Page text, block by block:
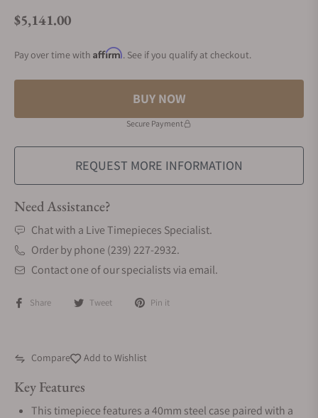
Regular price
$5,141.00
Pay over time with Affirm. See if you qualify at checkout.
BUY NOW
Secure Payment
REQUEST MORE INFORMATION
Need Assistance?
Chat with a Live Timepieces Specialist.
Order by phone (239) 227-2932.
Contact one of our specialists via email.
Share Tweet Pin it
Compare Add to Wishlist
Key Features
This timepiece features a 40mm steel case paired with a